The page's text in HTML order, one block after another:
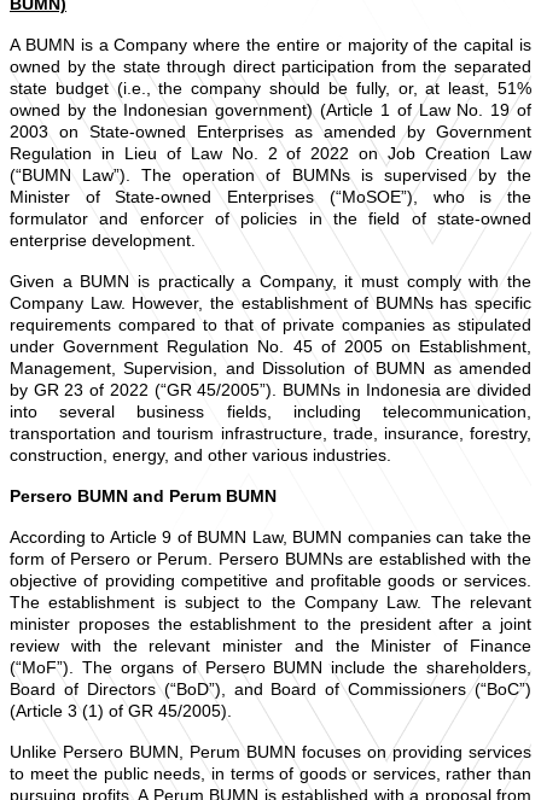
BUMN)
A BUMN is a Company where the entire or majority of the capital is
owned by the state through direct participation from the separated
state budget (i.e., the company should be fully, or, at least, 51%
owned by the Indonesian government) (Article 1 of Law No. 19 of
2003 on State-owned Enterprises as amended by Government
Regulation in Lieu of Law No. 2 of 2022 on Job Creation Law
(“BUMN Law”). The operation of BUMNs is supervised by the
Minister of State-owned Enterprises (“MoSOE”), who is the
formulator and enforcer of policies in the field of state-owned
enterprise development.
Given a BUMN is practically a Company, it must comply with the
Company Law. However, the establishment of BUMNs has specific
requirements compared to that of private companies as stipulated
under Government Regulation No. 45 of 2005 on Establishment,
Management, Supervision, and Dissolution of BUMN as amended
by GR 23 of 2022 (“GR 45/2005”). BUMNs in Indonesia are divided
into several business fields, including telecommunication,
transportation and tourism infrastructure, trade, insurance, forestry,
construction, energy, and other various industries.
Persero BUMN and Perum BUMN
According to Article 9 of BUMN Law, BUMN companies can take the
form of Persero or Perum. Persero BUMNs are established with the
objective of providing competitive and profitable goods or services.
The establishment is subject to the Company Law. The relevant
minister proposes the establishment to the president after a joint
review with the relevant minister and the Minister of Finance
(“MoF”). The organs of Persero BUMN include the shareholders,
Board of Directors (“BoD”), and Board of Commissioners (“BoC”)
(Article 3 (1) of GR 45/2005).
Unlike Persero BUMN, Perum BUMN focuses on providing services
to meet the public needs, in terms of goods or services, rather than
pursuing profits. A Perum BUMN is established with a proposal from